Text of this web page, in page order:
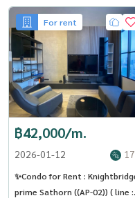
For rent
฿42,000/m.
2026-01-12
✨Condo for Rent :
prime Sathorn ((AP-02)) ( line :